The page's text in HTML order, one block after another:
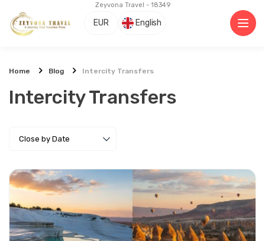
Zeyvona Travel - 18349
EUR English
Home Blog Intercity Transfers
Intercity Transfers